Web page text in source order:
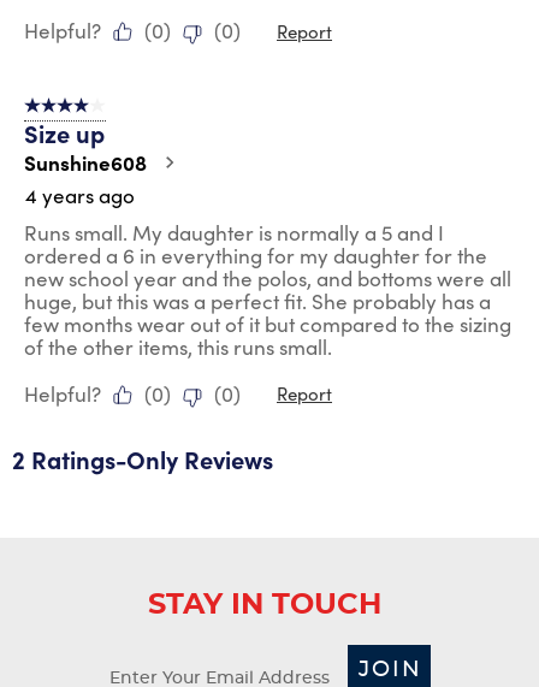
Helpful?
(0) (0) Report
4 out of 5 stars.
Size up
Sunshine608
4 years ago
Runs small. My daughter is normally a 5 and I
ordered a 6 in everything for my daughter for the
new school year and the polos, and bottoms were all
huge, but this was a perfect fit. She probably has a
few months wear out of it but compared to the sizing
of the other items, this runs small.
Helpful?
(0) (0) Report
2 Ratings-Only Reviews
STAY IN TOUCH
JOIN